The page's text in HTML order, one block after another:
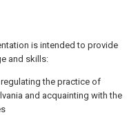
is intended to provide
and skills:
the practice of
and acquainting with the